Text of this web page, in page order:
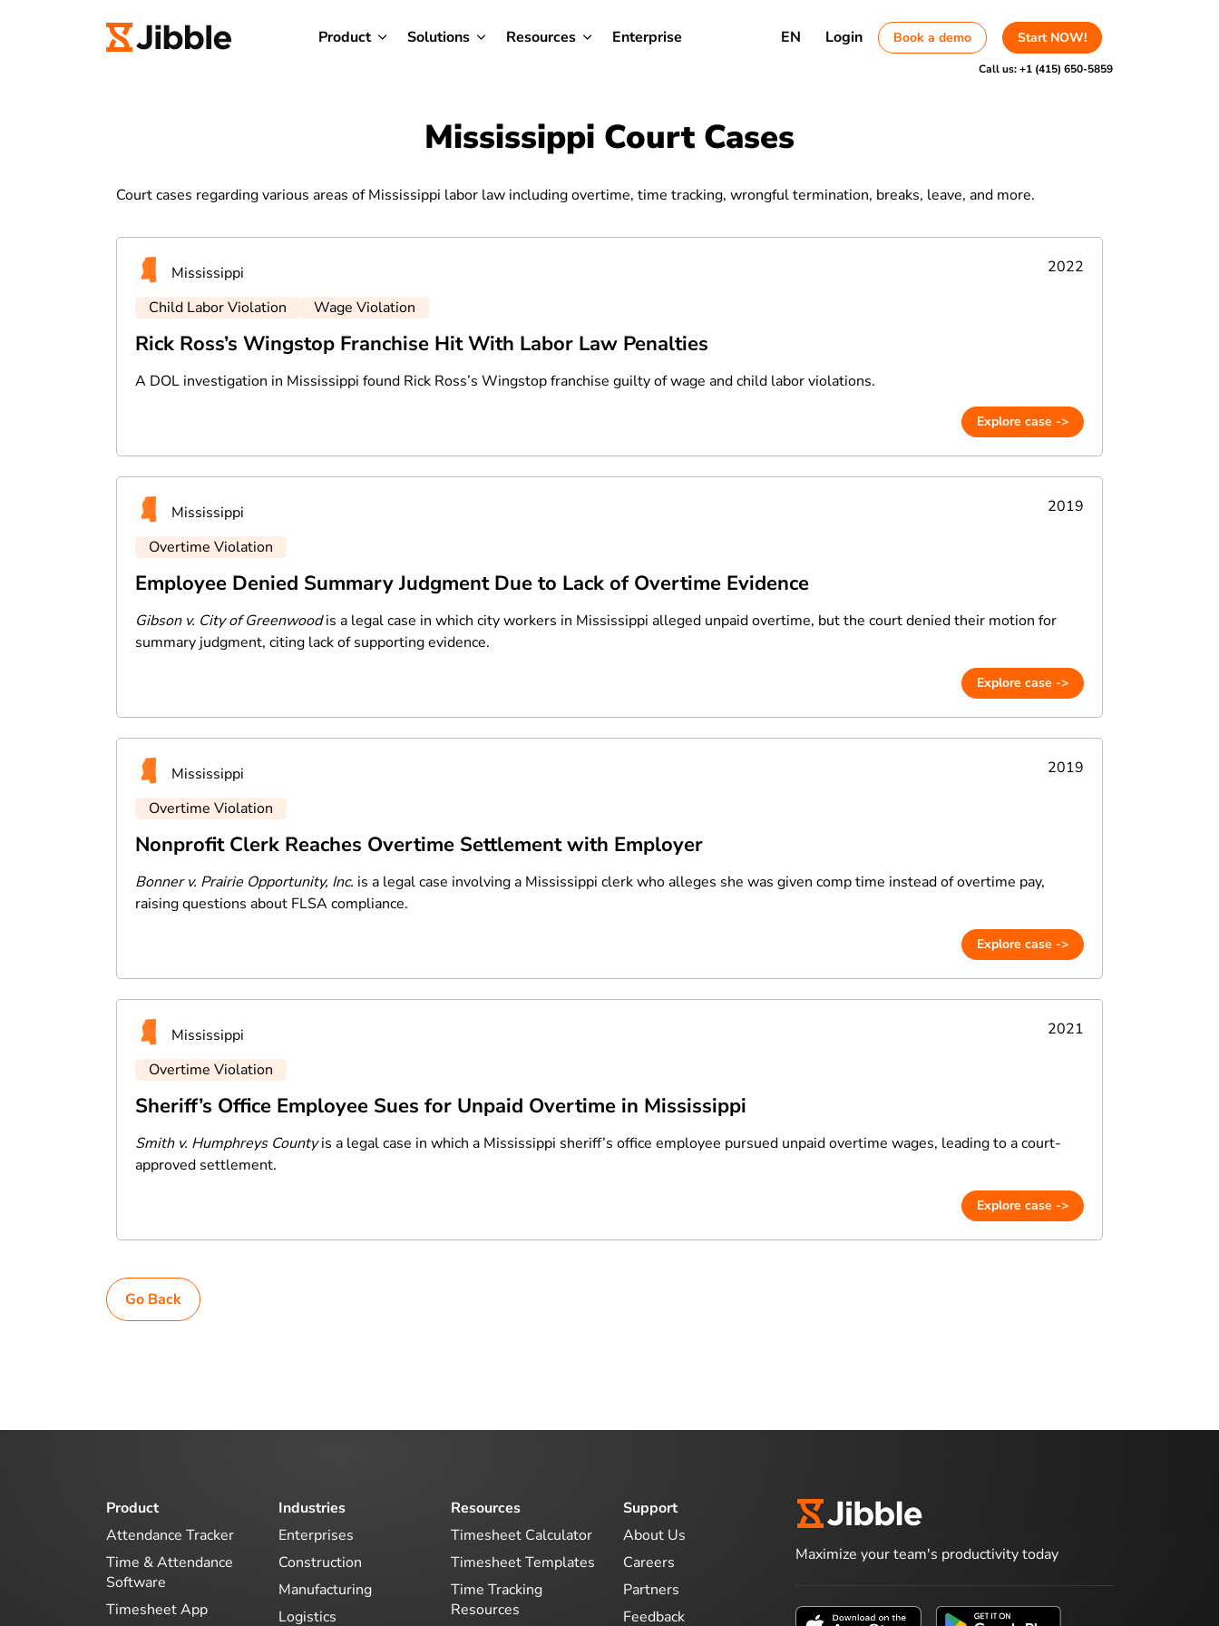
Product Solutions Resources Enterprise EN Login Book a demo Start NOW!
Call us:+1 (415) 650-5859
Mississippi Court Cases
Court cases regarding various areas of Mississippi labor law including overtime, time tracking, wrongful termination, breaks, leave, and more.
Mississippi 2022
Child Labor Violation Wage Violation
Rick Ross’s Wingstop Franchise Hit With Labor Law Penalties
A DOL investigation in Mississippi found Rick Ross’s Wingstop franchise guilty of wage and child labor violations.
Explore case ->
Mississippi 2019
Overtime Violation
Employee Denied Summary Judgment Due to Lack of Overtime Evidence
Gibson v. City of Greenwoodis a legal case in which city workers in Mississippi alleged unpaid overtime, but the court denied their motion for
summary judgment, citing lack of supporting evidence.
Explore case ->
Mississippi 2019
Overtime Violation
Nonprofit Clerk Reaches Overtime Settlement with Employer
Bonner v. Prairie Opportunity, Inc. is a legal case involving a Mississippi clerk who alleges she was given comp time instead of overtime pay,
raising questions about FLSA compliance.
Explore case ->
Mississippi 2021
Overtime Violation
Sheriff’s Office Employee Sues for Unpaid Overtime in Mississippi
Smith v. Humphreys Countyis a legal case in which a Mississippi sheriff’s office employee pursued unpaid overtime wages, leading to a court-
approved settlement.
Explore case ->
Go Back
Product
Attendance Tracker
Time & Attendance
Software
Timesheet App
Industries
Enterprises
Construction
Manufacturing
Logistics
Resources
Timesheet Calculator
Timesheet Templates
Time Tracking
Resources
Support
About Us
Careers
Partners
Feedback
Maximize your team's productivity today